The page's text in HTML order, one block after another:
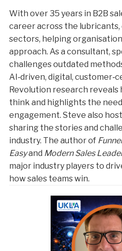
With over 35 years in B2B
career across the lubricants,
sectors, helping
approach. As a consultant,
challenges outdated
AI‑driven, digital,
Revolution research
think and highlights the
engagement. Steve also
sharing the stories and
industry. The author of
Easyand Modern Sales
major industry players to
how sales teams win.